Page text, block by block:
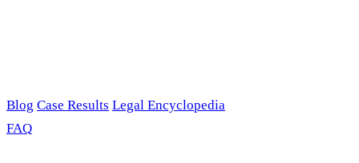
Blog Case Results Legal Encyclopedia
FAQ